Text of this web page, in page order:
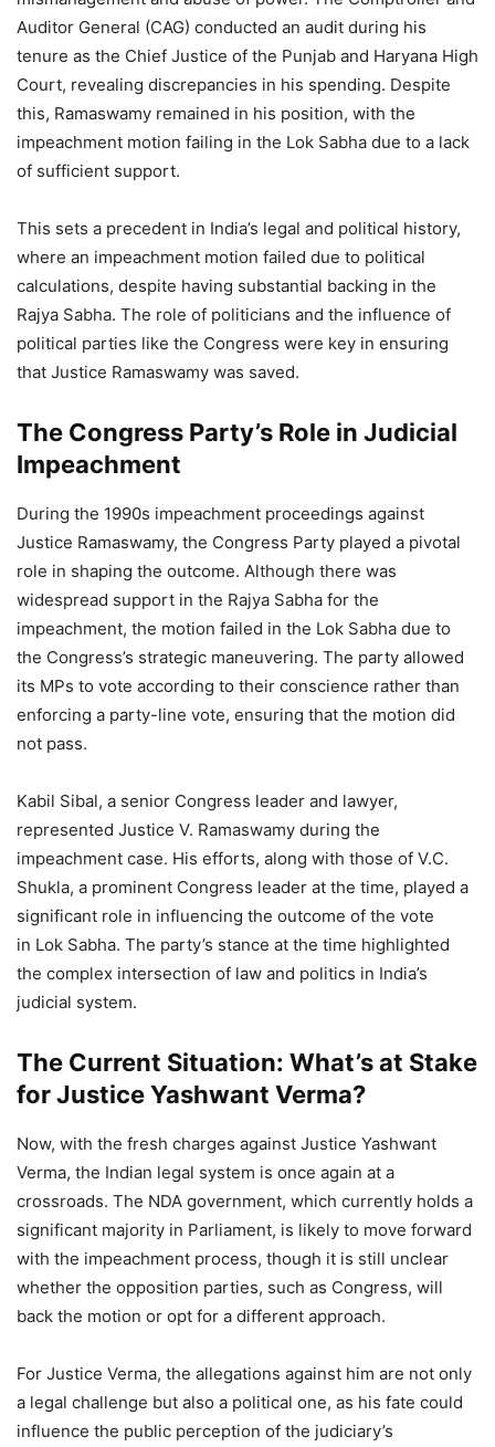
Auditor General (CAG) conducted an audit during his
tenure as the Chief Justice of the Punjab and Haryana High
Court, revealing discrepancies in his spending. Despite
this, Ramaswamy remained in his position, with the
impeachment motion failing in the Lok Sabha due to a lack
of sufficient support.
This sets a precedent in India’s legal and political history,
where an impeachment motion failed due to political
calculations, despite having substantial backing in the
Rajya Sabha. The role of politicians and the influence of
political parties like the Congress were key in ensuring
that Justice Ramaswamy was saved.
The Congress Party’s Role in Judicial
Impeachment
During the 1990s impeachment proceedings against
Justice Ramaswamy, the Congress Party played a pivotal
role in shaping the outcome. Although there was
widespread support in the Rajya Sabha for the
impeachment, the motion failed in the Lok Sabha due to
the Congress’s strategic maneuvering. The party allowed
its MPs to vote according to their conscience rather than
enforcing a party-line vote, ensuring that the motion did
not pass.
Kabil Sibal, a senior Congress leader and lawyer,
represented Justice V. Ramaswamy during the
impeachment case. His efforts, along with those of V.C.
Shukla, a prominent Congress leader at the time, played a
significant role in influencing the outcome of the vote
in Lok Sabha. The party’s stance at the time highlighted
the complex intersection of law and politics in India’s
judicial system.
The Current Situation: What’s at Stake
for Justice Yashwant Verma?
Now, with the fresh charges against Justice Yashwant
Verma, the Indian legal system is once again at a
crossroads. The NDA government, which currently holds a
significant majority in Parliament, is likely to move forward
with the impeachment process, though it is still unclear
whether the opposition parties, such as Congress, will
back the motion or opt for a different approach.
For Justice Verma, the allegations against him are not only
a legal challenge but also a political one, as his fate could
influence the public perception of the judiciary’s